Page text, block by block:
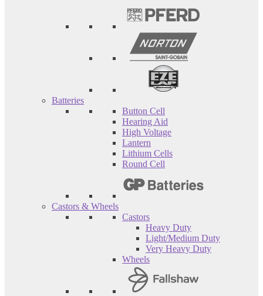
Batteries
Button Cell
Hearing Aid
High Voltage
Lantern
Lithium Cells
Round Cell
Castors & Wheels
Castors
Heavy Duty
Light/Medium Duty
Very Heavy Duty
Wheels